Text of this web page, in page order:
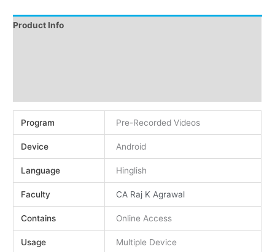
Product Info
Program Pre-Recorded Videos
Device Android
Language Hinglish
Faculty CA Raj K Agrawal
Contains Online Access
Usage Multiple Device